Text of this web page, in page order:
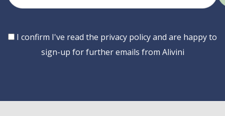
Consent
I confirm I've read the privacy policy and are happy to
sign-up for further emails from Alivini